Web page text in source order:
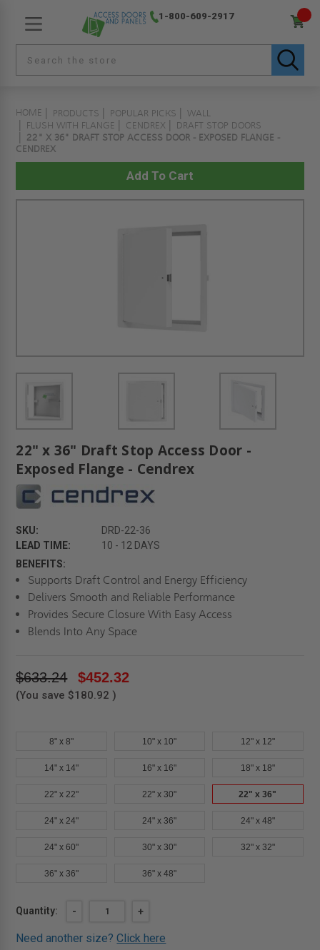
1-800-609-2917
HOME PRODUCTS POPULAR PICKS
WALL
FLUSH WITH FLANGE
CENDREX
DRAFT STOP DOORS
22" X 36" DRAFT STOP ACCESS DOOR - EXPOSED FLANGE -
CENDREX
22" x 36" Draft Stop Access Door -
Exposed Flange - Cendrex
SKU:
DRD-22-36
LEAD TIME:
10 - 12 DAYS
BENEFITS:
Supports Draft Control and Energy Efficiency
Delivers Smooth and Reliable Performance
Provides Secure Closure With Easy Access
Blends Into Any Space
$633.24 $452.32
(You save $180.92 )
8" x 8" 10" x 10" 12" x 12"
14" x 14" 16" x 16" 18" x 18"
22" x 22" 22" x 30" 22" x 36"
24" x 24" 24" x 36" 24" x 48"
24" x 60" 30" x 30" 32" x 32"
36" x 36" 36" x 48"
Current
Quantity:
DECREASE
22"
-
INCREASE
OF
22"
+
Need another size?Click here